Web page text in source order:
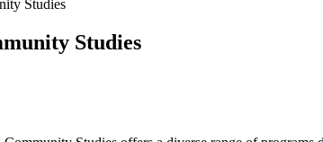
Studies
Studies